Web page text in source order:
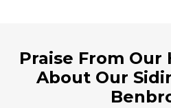
Praise From Our
About Our